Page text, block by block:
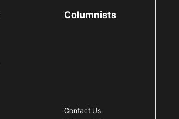
Columnists
Contact Us